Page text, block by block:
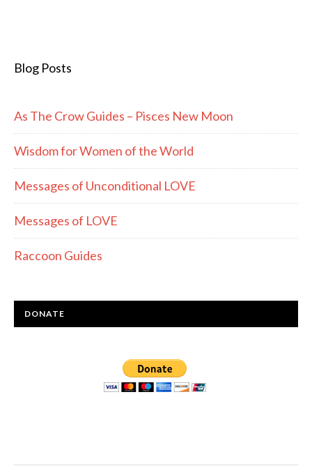
Blog Posts
As The Crow Guides – Pisces New Moon
Wisdom for Women of the World
Messages of Unconditional LOVE
Messages of LOVE
Raccoon Guides
DONATE